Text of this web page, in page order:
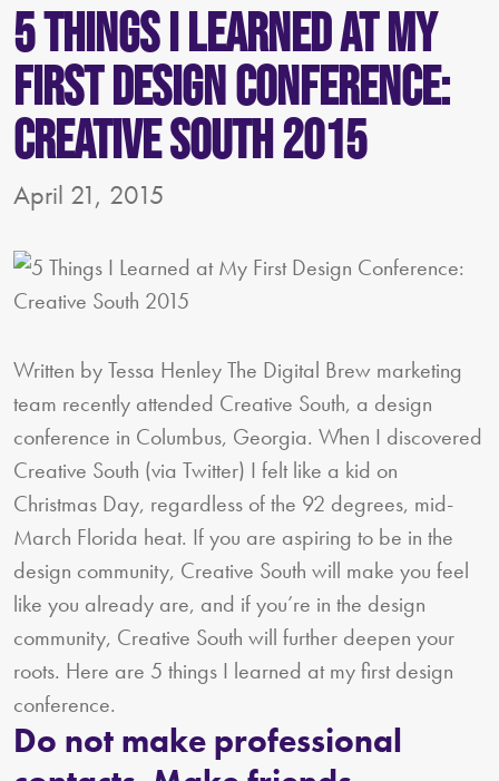
5 Things I Learned at My
First Design Conference:
Creative South 2015
April 21, 2015
Written by Tessa Henley The Digital Brew marketing
team recently attended Creative South, a design
conference in Columbus, Georgia. When I discovered
Creative South (via Twitter) I felt like a kid on
Christmas Day, regardless of the 92 degrees, mid-
March Florida heat. If you are aspiring to be in the
design community, Creative South will make you feel
like you already are, and if you’re in the design
community, Creative South will further deepen your
roots. Here are 5 things I learned at my first design
conference.
Do not make professional